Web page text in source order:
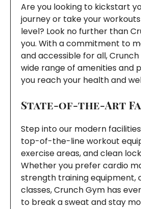
Are you looking to kickstart
journey or take your
level? Look no further than
you. With a commitment to
and accessible for all,
wide range of amenities and
you reach your health and
State-of-the-Art
Step into our modern
top-of-the-line workout
exercise areas, and clean
Whether you prefer cardio
strength training equipment,
classes, Crunch Gym has
to break a sweat and stay